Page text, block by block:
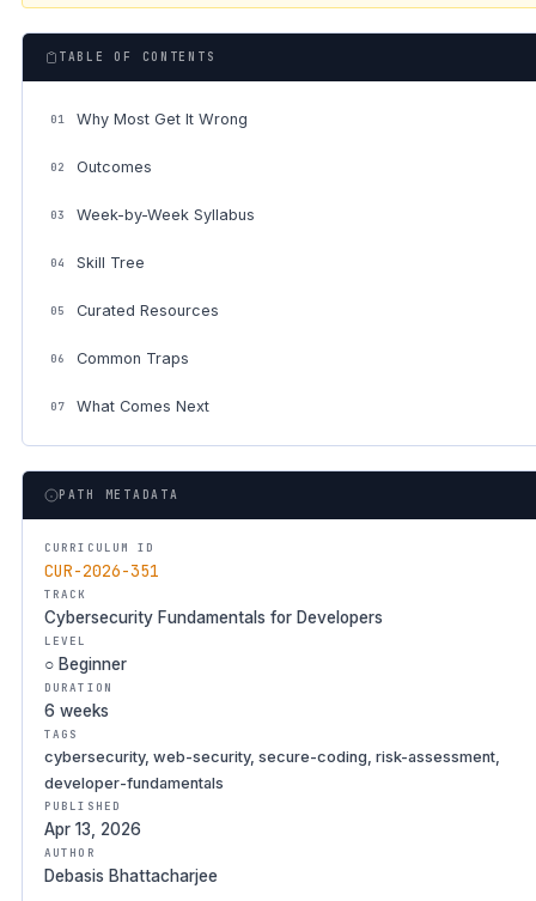
TABLE OF CONTENTS
01 Why Most Get It Wrong
02 Outcomes
03 Week-by-Week Syllabus
04 Skill Tree
05 Curated Resources
06 Common Traps
07 What Comes Next
PATH METADATA
CURRICULUM ID
CUR-2026-351
TRACK
Cybersecurity Fundamentals for Developers
LEVEL
○ Beginner
DURATION
6 weeks
TAGS
cybersecurity, web-security, secure-coding, risk-assessment,
developer-fundamentals
PUBLISHED
Apr 13, 2026
AUTHOR
Debasis Bhattacharjee